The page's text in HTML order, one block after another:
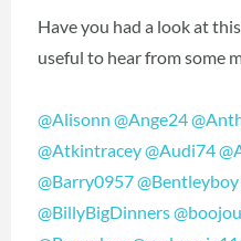
Have you had a look at
useful to hear from some
@Alisonn @Ange24
@Atkintracey@Audi74
@Barry0957@Bentleyboy
@BillyBigDinners